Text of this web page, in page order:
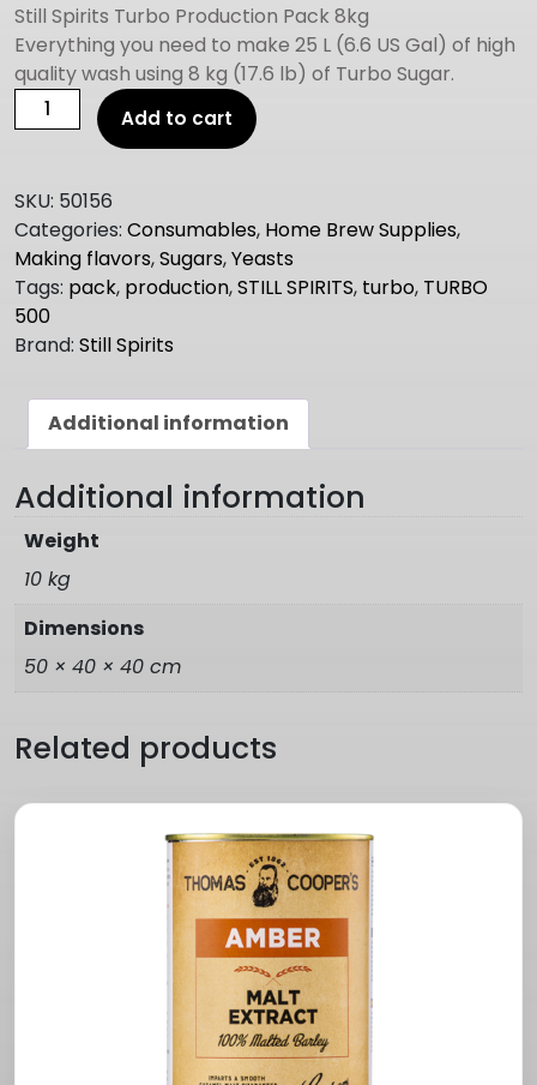
Still Spirits Turbo Production Pack 8kg
Everything you need to make 25 L (6.6 US Gal) of high
quality wash using 8 kg (17.6 lb) of Turbo Sugar.
STILL
SPIRITS
500
8kg
production
pack
quantity
Add to cart
SKU: 50156
Categories: Consumables, Home Brew Supplies,
Making flavors,Sugars,Yeasts
Tags: pack, production,STILL SPIRITS, turbo, TURBO
500
Brand: Still Spirits
Additional information
Additional information
Weight
10 kg
Dimensions
50 × 40 × 40 cm
Related products